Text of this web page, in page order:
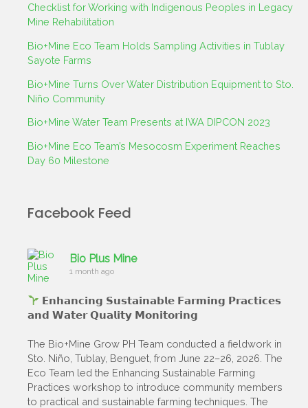
Checklist for Working with Indigenous Peoples in Legacy
Mine Rehabilitation
Bio+Mine Eco Team Holds Sampling Activities in Tublay
Sayote Farms
Bio+Mine Turns Over Water Distribution Equipment to Sto.
Niño Community
Bio+Mine Water Team Presents at IWA DIPCON 2023
Bio+Mine Eco Team’s Mesocosm Experiment Reaches
Day 60 Milestone
Facebook Feed
Bio Plus Mine
1 month ago
𝗘𝗻𝗵𝗮𝗻𝗰𝗶𝗻𝗴 𝗦𝘂𝘀𝘁𝗮𝗶𝗻𝗮𝗯𝗹𝗲 𝗙𝗮𝗿𝗺𝗶𝗻𝗴 𝗣𝗿𝗮𝗰𝘁𝗶𝗰𝗲𝘀
𝗮𝗻𝗱 𝗪𝗮𝘁𝗲𝗿 𝗤𝘂𝗮𝗹𝗶𝘁𝘆 𝗠𝗼𝗻𝗶𝘁𝗼𝗿𝗶𝗻𝗴
The Bio+Mine Grow PH Team conducted a fieldwork in
Sto. Niño, Tublay, Benguet, from June 22–26, 2026. The
Eco Team led the Enhancing Sustainable Farming
Practices workshop to introduce community members
to practical and sustainable farming techniques. The